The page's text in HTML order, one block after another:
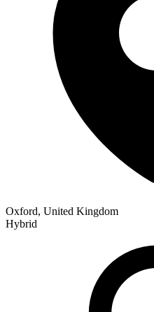
Oxford, United Kingdom
Hybrid